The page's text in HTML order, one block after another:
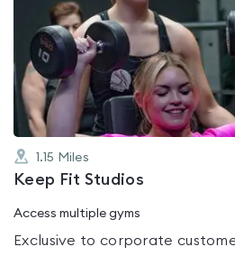
rated
0.0
out
of
5
1.15 Miles
Keep Fit Studios
Access multiple gyms
Exclusive to corporate